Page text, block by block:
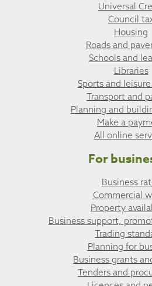
Universal
Council
Housing
Roads and
Schools and
Libraries
Sports and
Transport and
Planning and
Make a
All online
For
Business
Commercial
Property
Business support,
Trading
Planning for
Business grants
Tenders and